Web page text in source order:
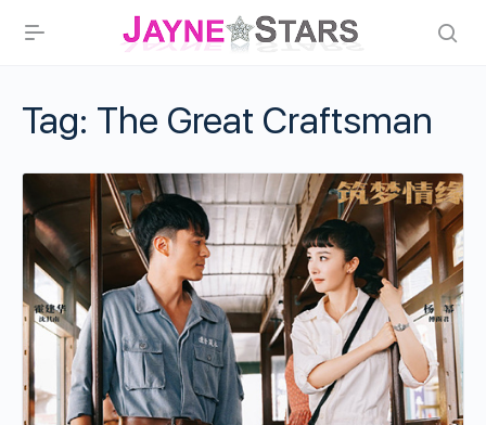
Tag: The Great Craftsman